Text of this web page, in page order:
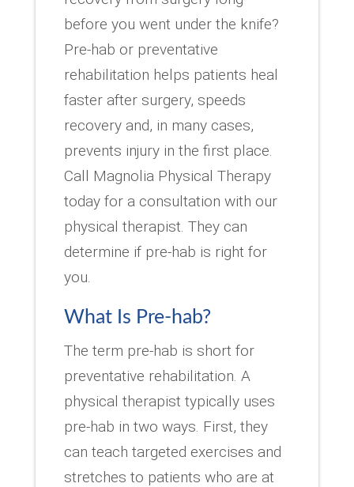
before you went under the knife?
Pre-hab or preventative
rehabilitation helps patients heal
faster after surgery, speeds
recovery and, in many cases,
prevents injury in the first place.
Call Magnolia Physical Therapy
today for a consultation with our
physical therapist. They can
determine if pre-hab is right for
you.
What Is Pre-hab?
The term pre-hab is short for
preventative rehabilitation. A
physical therapist typically uses
pre-hab in two ways. First, they
can teach targeted exercises and
stretches to patients who are at